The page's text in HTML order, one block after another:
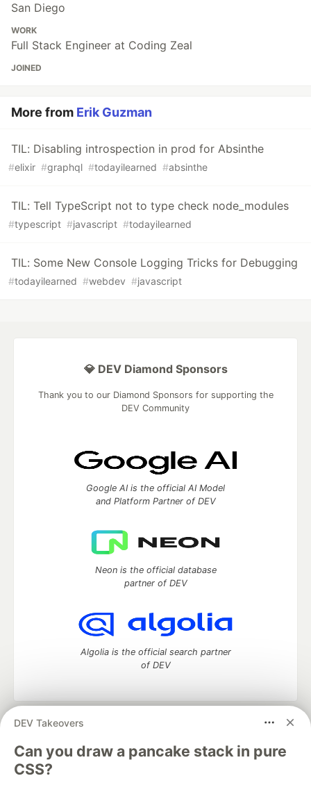
San Diego
WORK
Full Stack Engineer at Coding Zeal
JOINED
More from Erik Guzman
TIL: Disabling introspection in prod for Absinthe
#elixir #graphql #todayilearned #absinthe
TIL: Tell TypeScript not to type check node_modules
#typescript #javascript #todayilearned
TIL: Some New Console Logging Tricks for Debugging
#todayilearned #webdev #javascript
DEV Takeovers
Can you draw a pancake stack in pure
CSS?
💎 DEV Diamond Sponsors
Thank you to our Diamond Sponsors for supporting the
DEV Community
Google AI is the official AI Model
and Platform Partner of DEV
Neon is the official database
partner of DEV
Algolia is the official search partner
of DEV
DEV Community
development and manage your software career
Home
DEV Challenges DEV++
Videos
DEV Education Tracks